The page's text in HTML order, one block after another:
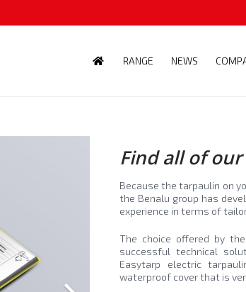
RANGE NEWS
Find all of
Because the tarpaulin on
the Benalu group has
experience in terms of
The choice offered by
successful technical
Easytarp electric
waterproof cover that is